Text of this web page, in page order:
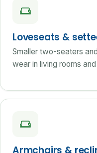
Loveseats &
Smaller two-seaters
wear in living rooms